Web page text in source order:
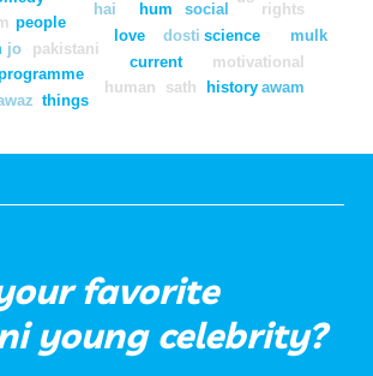
social
hum
hai
people
science
dosti
love
pakistani
motivational
current
jo
rights
awam
history
human sath
mulk
things
favorite
young celebrity?